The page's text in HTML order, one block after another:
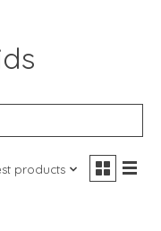
products